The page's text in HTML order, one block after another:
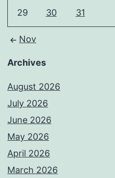
29 30 31
Nov
Archives
August 2026
July 2026
June 2026
May 2026
April 2026
March 2026